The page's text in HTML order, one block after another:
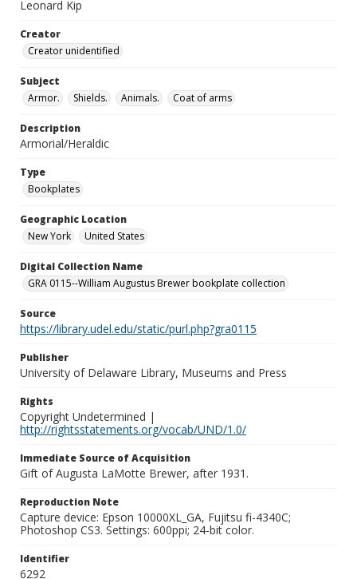
Leonard Kip
Creator
Creator unidentified
Subject
Armor.
Shields. Animals. Coat of arms
Description
Armorial/Heraldic
Type
Bookplates
Geographic Location
New York
United States
Digital Collection Name
GRA 0115--William Augustus Brewer bookplate collection
Source
https://library.udel.edu/static/purl.php?gra0115
Publisher
University of Delaware Library, Museums and Press
Rights
Copyright Undetermined |
http://rightsstatements.org/vocab/UND/1.0/
Immediate Source of Acquisition
Gift of Augusta LaMotte Brewer, after 1931.
Reproduction Note
Capture device: Epson 10000XL_GA, Fujitsu fi-4340C;
Photoshop CS3. Settings: 600ppi; 24-bit color.
Identifier
6292